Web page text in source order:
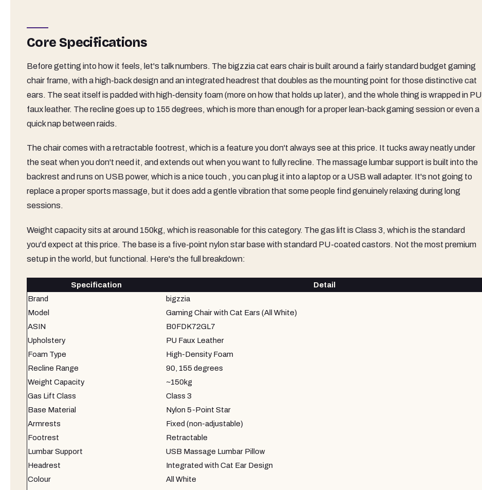
Core Specifications
Before getting into how it feels, let's talk numbers. The bigzzia cat ears chair is built around a fairly standard budget gaming
chair frame, with a high-back design and an integrated headrest that doubles as the mounting point for those distinctive cat
ears. The seat itself is padded with high-density foam (more on how that holds up later), and the whole thing is wrapped in PU
faux leather. The recline goes up to 155 degrees, which is more than enough for a proper lean-back gaming session or even a
quick nap between raids.
The chair comes with a retractable footrest, which is a feature you don't always see at this price. It tucks away neatly under
the seat when you don't need it, and extends out when you want to fully recline. The massage lumbar support is built into the
backrest and runs on USB power, which is a nice touch , you can plug it into a laptop or a USB wall adapter. It's not going to
replace a proper sports massage, but it does add a gentle vibration that some people find genuinely relaxing during long
sessions.
Weight capacity sits at around 150kg, which is reasonable for this category. The gas lift is Class 3, which is the standard
you'd expect at this price. The base is a five-point nylon star base with standard PU-coated castors. Not the most premium
setup in the world, but functional. Here's the full breakdown:
Specification
Detail
Brand
bigzzia
Model
Gaming Chair with Cat Ears (All White)
ASIN
B0FDK72GL7
Upholstery
PU Faux Leather
Foam Type
High-Density Foam
Recline Range
90, 155 degrees
Weight Capacity
~150kg
Gas Lift Class
Class 3
Base Material
Nylon 5-Point Star
Armrests
Fixed (non-adjustable)
Footrest
Retractable
Lumbar Support
USB Massage Lumbar Pillow
Headrest
Integrated with Cat Ear Design
Colour
All White